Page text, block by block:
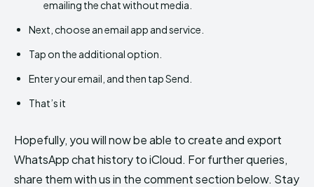
emailing the chat without media.
Next, choose an email app and service.
Tap on the additional option.
Enter your email, and then tap Send.
That’s it
Hopefully, you will now be able to create and export
WhatsApp chat history to iCloud. For further queries,
share them with us in the comment section below. Stay